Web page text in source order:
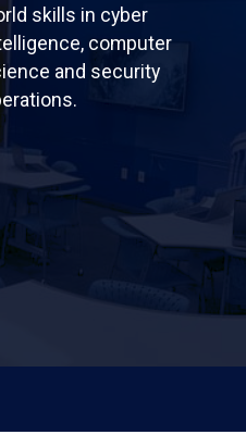
skills in cyber
computer
and security